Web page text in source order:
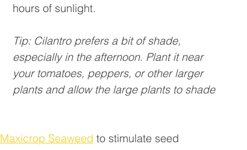
hours of sunlight.
Tip: Cilantro prefers a bit of shade,
especially in the afternoon. Plant it near
your tomatoes, peppers, or other larger
plants and allow the large plants to shade
Maxicrop Seaweed to stimulate seed